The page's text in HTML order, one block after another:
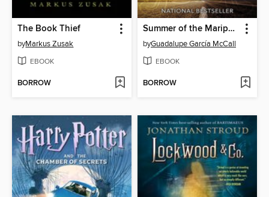
The Book Thief
byMarkus Zusak
EBOOK
BORROW
Summer of the Mariposas
byGuadalupe García McCall
EBOOK
BORROW